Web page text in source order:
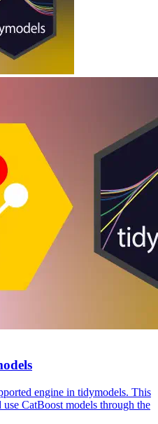
engine in tidymodels. This
CatBoost models through the